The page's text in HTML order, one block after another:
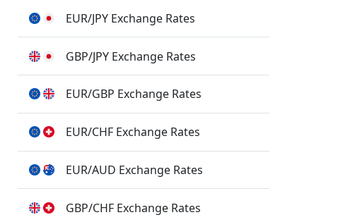
EUR/JPY Exchange Rates
GBP/JPY Exchange Rates
EUR/GBP Exchange Rates
EUR/CHF Exchange Rates
EUR/AUD Exchange Rates
GBP/CHF Exchange Rates